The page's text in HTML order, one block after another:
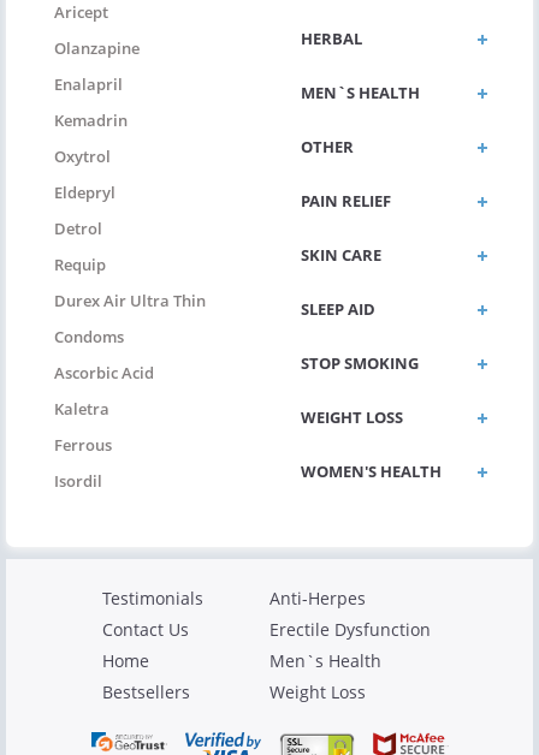
Aricept
Olanzapine
Enalapril
Kemadrin
Oxytrol
Eldepryl
Detrol
Requip
Durex Air Ultra Thin
Condoms
Ascorbic Acid
Kaletra
Ferrous
Isordil
HERBAL
MEN`S HEALTH
OTHER
PAIN RELIEF
SKIN CARE
SLEEP AID
STOP SMOKING
WEIGHT LOSS
WOMEN'S HEALTH
Testimonials
Contact Us
Home
Bestsellers
Anti-Herpes
Erectile Dysfunction
Men`s Health
Weight Loss